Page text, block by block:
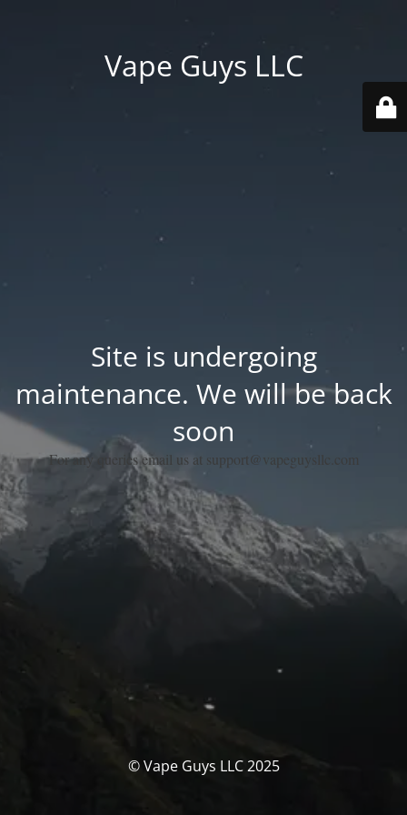
Vape Guys LLC
Site is undergoing
maintenance. We will be back
soon
For any queries email us at support@vapeguysllc.com
© Vape Guys LLC 2025